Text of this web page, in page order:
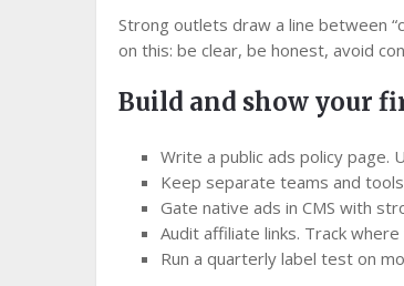
Strong outlets draw a line between
on this: be clear, be honest, avoid
Build and show your
Write a public ads policy page.
Keep separate teams and
Gate native ads in CMS with
Audit affiliate links. Track
Run a quarterly label test on